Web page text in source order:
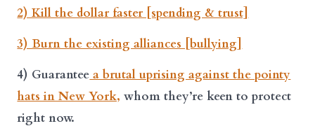
2) Kill the dollar faster [spending & trust]
3) Burn the existing alliances [bullying]
4) Guarantee a brutal uprising against the pointy
hats in New York, whom they’re keen to protect
right now.